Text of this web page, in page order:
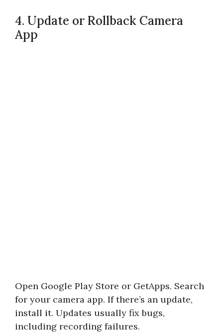
4. Update or Rollback Camera
App
Open Google Play Store or GetApps. Search
for your camera app. If there’s an update,
install it. Updates usually fix bugs,
including recording failures.